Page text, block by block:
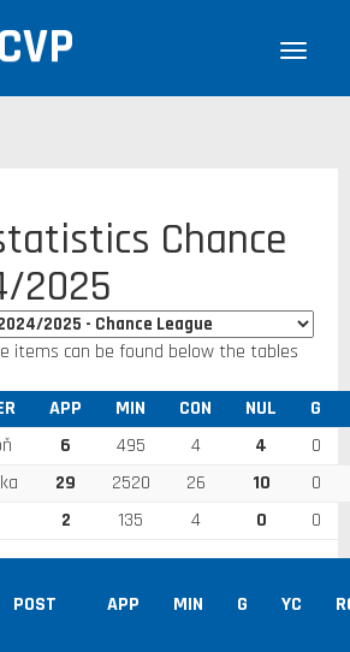
Chance
2025
items can be found below the tables
APP MIN CON NUL
G
6 495 4 4
0
29 2520 26 10
0
2 135 4 0 0
POST APP MIN G YC